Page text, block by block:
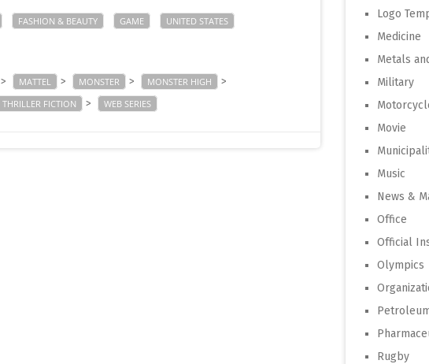
FASHION & BEAUTY GAME UNITED STATES
> MATTEL > MONSTER > MONSTER HIGH >
THRILLER FICTION > WEB SERIES
Logo
Medicine
Metals
Military
Movie
Music
News &
Office
Official
Olympics
Rugby